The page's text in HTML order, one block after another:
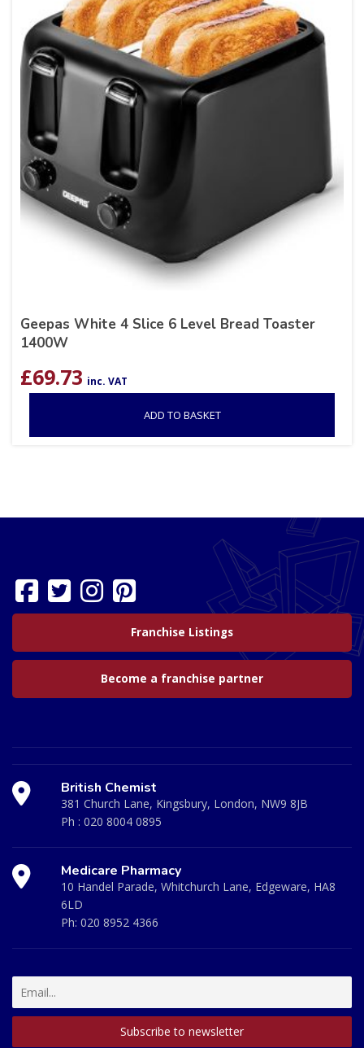
Geepas White 4 Slice 6 Level Bread Toaster
1400W
£69.73 inc. VAT
ADD TO BASKET
Franchise Listings
Become a franchise partner
British Chemist
381 Church Lane, Kingsbury, London, NW9 8JB
Ph : 020 8004 0895
Medicare Pharmacy
10 Handel Parade, Whitchurch Lane, Edgeware, HA8
6LD
Ph: 020 8952 4366